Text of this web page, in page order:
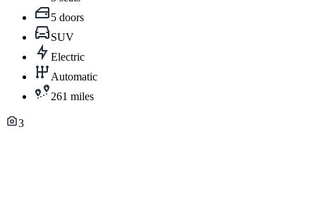
5 doors
SUV
Electric
Automatic
261 miles
3